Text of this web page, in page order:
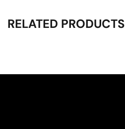
RELATED PRODUCTS